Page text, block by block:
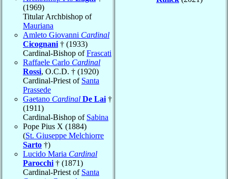
(1969)
Titular Archbishop of
Mauriana
Amleto Giovanni Cardinal
Cicognani † (1933)
Cardinal-Bishop ofFrascati
Raffaele Carlo Cardinal
Rossi, O.C.D. † (1920)
Cardinal-Priest of Santa
Prassede
Gaetano Cardinal De Lai †
(1911)
Cardinal-Bishop of Sabina
Pope Pius X (1884)
(St. Giuseppe Melchiorre
Sarto †)
Lucido Maria Cardinal
Parocchi † (1871)
Cardinal-Priest of Santa